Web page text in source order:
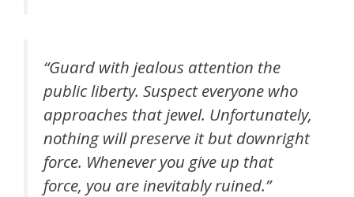
“Guard with jealous attention the
public liberty. Suspect everyone who
approaches that jewel. Unfortunately,
nothing will preserve it but downright
force. Whenever you give up that
force, you are inevitably ruined.”